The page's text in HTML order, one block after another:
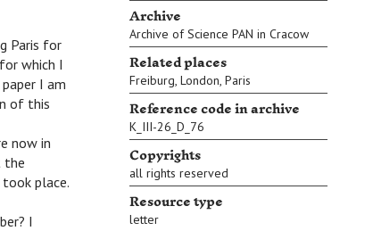
Archive
Archive of Science PAN in Cracow
Related places
Freiburg, London, Paris
Reference code in archive
K_III-26_D_76
Copyrights
all rights reserved
Resource type
letter
Paris for
which I
I am
of this
now in
the
took place.
I